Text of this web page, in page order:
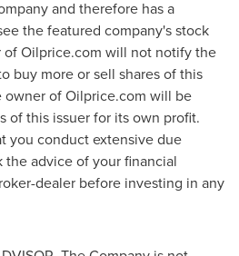
and therefore has a
the featured company's stock
Oilprice.com will not notify the
buy more or sell shares of this
owner of Oilprice.com will be
of this issuer for its own profit.
you conduct extensive due
advice of your financial
dealer before investing in any